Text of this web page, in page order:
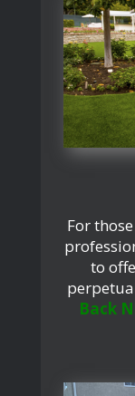
For
to
Back